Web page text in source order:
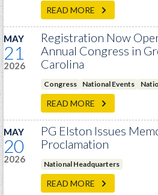
READ MORE
MAY
21
2026
Registration Now
Annual Congress in
Carolina
Congress National Events
READ MORE
MAY
20
2026
PG Elston Issues
Proclamation
National Headquarters
READ MORE